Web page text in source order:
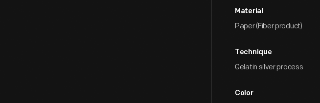
Material
Paper (Fiber product)
Technique
Gelatin silver process
Color